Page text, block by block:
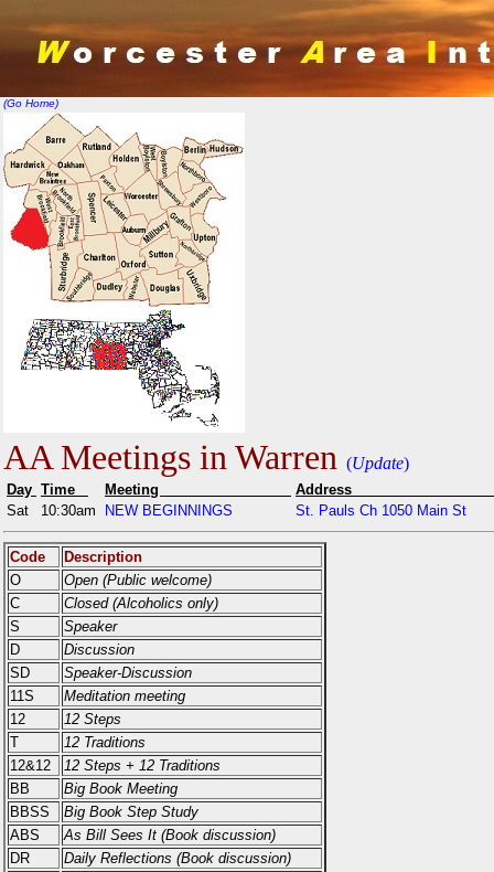
(Go Home)
AA Meetings in Warren (Update)
Day Time Meeting
Sat
10:30am NEW BEGINNINGS St. Pauls Ch 1050 Main St
Code
Description
O
Open (Public welcome)
C
Closed (Alcoholics only)
S
Speaker
D
Discussion
SD
Speaker-Discussion
11S
Meditation meeting
12
12 Steps
T
12 Traditions
12&12
12 Steps + 12 Traditions
BB
Big Book Meeting
BBSS
Big Book Step Study
ABS
As Bill Sees It (Book discussion)
DR
Daily Reflections (Book discussion)